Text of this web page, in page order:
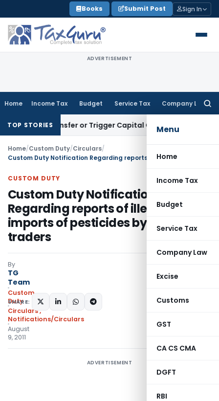
to
content
Books Submit Post Sign In
ADVERTISEMENT
Home Income Tax Budget Service Tax Company Law
Menu
Home
Income Tax
Budget
Service Tax
Company Law
Excise
Customs
GST
CA CS CMA
DGFT
RBI
TOP STORIES
Transfer or Trigger Capital Gains: ITAT Kolkata
Home/Custom Duty/Circulars/
CUSTOM DUTY
Custom Duty Notification
Regarding reports of illegal
imports of pesticides by some
traders
By
TG
Team
Custom
Duty
Circulars,
Notifications/Circulars
August
9, 2011
SHARE:
ADVERTISEMENT